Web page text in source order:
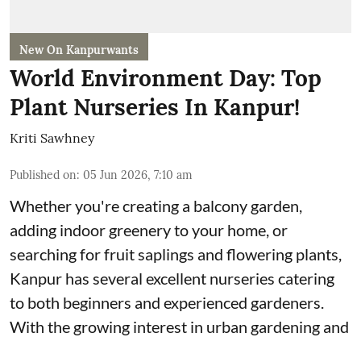
New On Kanpurwants
World Environment Day: Top
Plant Nurseries In Kanpur!
Kriti Sawhney
Published on: 05 Jun 2026, 7:10 am
Whether you're creating a balcony garden,
adding indoor greenery to your home, or
searching for fruit saplings and flowering plants,
Kanpur has several excellent nurseries catering
to both beginners and experienced gardeners.
With the growing interest in urban gardening and